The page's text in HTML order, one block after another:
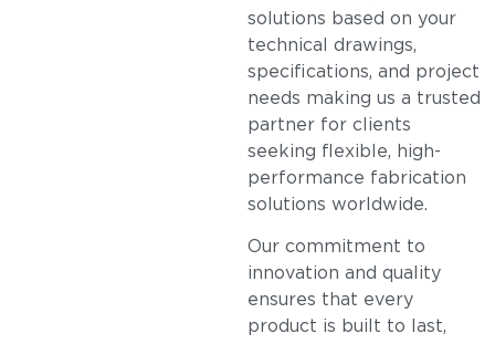
solutions based on your
technical drawings,
specifications, and project
needs making us a trusted
partner for clients
seeking flexible, high-
performance fabrication
solutions worldwide.
Our commitment to
innovation and quality
ensures that every
product is built to last,